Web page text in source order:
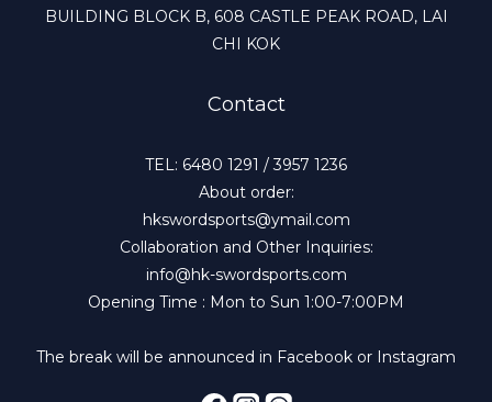
BUILDING BLOCK B, 608 CASTLE PEAK ROAD, LAI
CHI KOK
Contact
TEL: 6480 1291 / 3957 1236
About order:
hkswordsports@ymail.com
Collaboration and Other Inquiries:
info@hk-swordsports.com
Opening Time : Mon to Sun 1:00-7:00PM
The break will be announced in Facebook or Instagram